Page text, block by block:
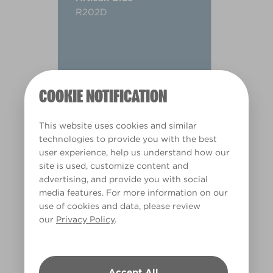
COOKIE NOTIFICATION
This website uses cookies and similar
technologies to provide you with the best
user experience, help us understand how our
site is used, customize content and
advertising, and provide you with social
media features. For more information on our
use of cookies and data, please review
our Privacy Policy.
R202D